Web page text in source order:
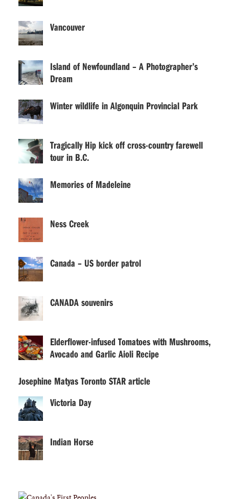
Vancouver
Island of Newfoundland – A Photographer’s
Dream
Winter wildlife in Algonquin Provincial Park
Tragically Hip kick off cross-country farewell
tour in B.C.
Memories of Madeleine
Ness Creek
Canada – US border patrol
CANADA souvenirs
Elderflower-infused Tomatoes with Mushrooms,
Avocado and Garlic Aioli Recipe
Josephine Matyas Toronto STAR article
Victoria Day
Indian Horse